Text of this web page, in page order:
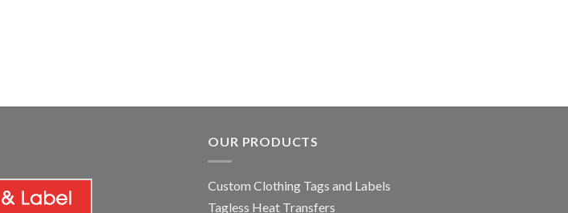
OUR PRODUCTS
Custom Clothing Tags and Labels
Tagless Heat Transfers